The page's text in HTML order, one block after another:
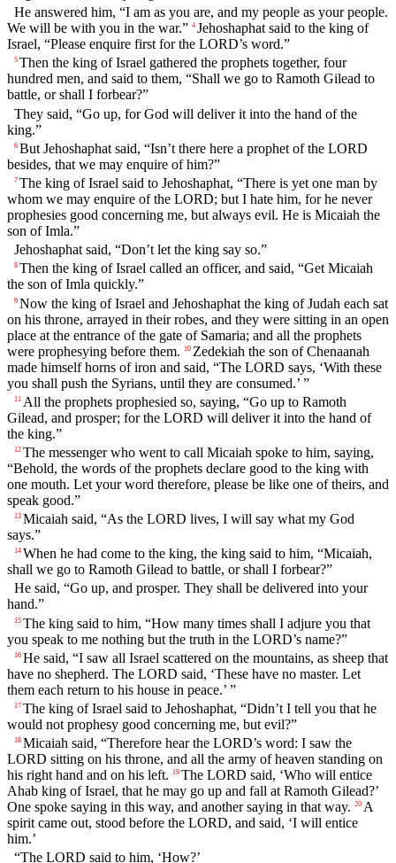
He answered him, “I am as you are, and my people as your people.
We will be with you in the war.” 4 Jehoshaphat said to the king of
Israel, “Please enquire first for the LORD’s word.”
5 Then the king of Israel gathered the prophets together, four
hundred men, and said to them, “Shall we go to Ramoth Gilead to
battle, or shall I forbear?”
They said, “Go up, for God will deliver it into the hand of the
king.”
6 But Jehoshaphat said, “Isn’t there here a prophet of the LORD
besides, that we may enquire of him?”
7 The king of Israel said to Jehoshaphat, “There is yet one man by
whom we may enquire of the LORD; but I hate him, for he never
prophesies good concerning me, but always evil. He is Micaiah the
son of Imla.”
Jehoshaphat said, “Don’t let the king say so.”
8 Then the king of Israel called an officer, and said, “Get Micaiah
the son of Imla quickly.”
9 Now the king of Israel and Jehoshaphat the king of Judah each sat
on his throne, arrayed in their robes, and they were sitting in an open
place at the entrance of the gate of Samaria; and all the prophets
were prophesying before them.
10 Zedekiah the son of Chenaanah
made himself horns of iron and said, “The LORD says, ‘With these
you shall push the Syrians, until they are consumed.’ ”
11 All the prophets prophesied so, saying, “Go up to Ramoth
Gilead, and prosper; for the LORD will deliver it into the hand of
the king.”
12 The messenger who went to call Micaiah spoke to him, saying,
“Behold, the words of the prophets declare good to the king with
one mouth. Let your word therefore, please be like one of theirs, and
speak good.”
13 Micaiah said, “As the LORD lives, I will say what my God
says.”
14 When he had come to the king, the king said to him, “Micaiah,
shall we go to Ramoth Gilead to battle, or shall I forbear?”
He said, “Go up, and prosper. They shall be delivered into your
hand.”
15 The king said to him, “How many times shall I adjure you that
you speak to me nothing but the truth in the LORD’s name?”
16 He said, “I saw all Israel scattered on the mountains, as sheep that
have no shepherd. The LORD said, ‘These have no master. Let
them each return to his house in peace.’ ”
17 The king of Israel said to Jehoshaphat, “Didn’t I tell you that he
would not prophesy good concerning me, but evil?”
18 Micaiah said, “Therefore hear the LORD’s word: I saw the
LORD sitting on his throne, and all the army of heaven standing on
his right hand and on his left. 19 The LORD said, ‘Who will entice
Ahab king of Israel, that he may go up and fall at Ramoth Gilead?’
One spoke saying in this way, and another saying in that way. 20 A
spirit came out, stood before the LORD, and said, ‘I will entice
him.’
“The LORD said to him, ‘How?’